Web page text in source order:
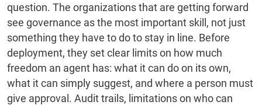
question. The organizations that are getting forward
see governance as the most important skill, not just
something they have to do to stay in line. Before
deployment, they set clear limits on how much
freedom an agent has: what it can do on its own,
what it can simply suggest, and where a person must
give approval. Audit trails, limitations on who can